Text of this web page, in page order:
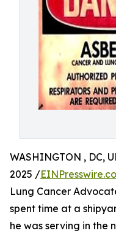
WASHINGTON , DC,
2025 /
Lung Cancer
spent time at a
he was serving in the